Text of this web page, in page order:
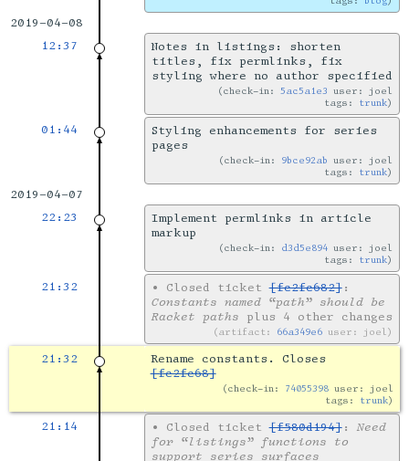
2019-04-08
12:37
Notes in listings: shorten
titles, fix permlinks, fix
styling where no author specified
check-in:5ac5a1e3 user: joel
tags: trunk
01:44
Styling enhancements for series
pages
check-in: 9bce92ab user: joel
tags: trunk
2019-04-07
22:23
Implement permlinks in article
markup
check-in: d3d5e894 user: joel
tags: trunk
21:32 • Closed ticket[fc2fc682]:
Constants named “path” should be
Racket paths plus 4 other changes
artifact: 66a349e6 user: joel
21:32
Rename constants. Closes
[fc2fc68]
check-in: 74055398 user: joel
tags: trunk
21:14 • Closed ticket[f580d194]: Need
for “listings” functions to
support series surfaces